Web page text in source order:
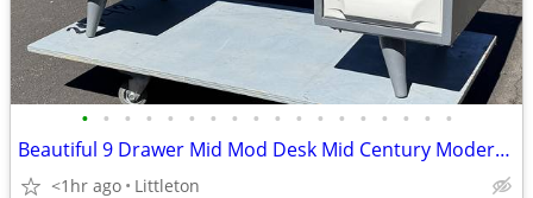
• • • • • • • • • • • • • • • • • •
Beautiful 9 Drawer Mid Mod Desk Mid Century Modern by Franklin Shockey
<1hr ago Littleton